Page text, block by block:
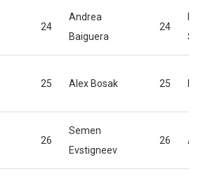
24
Andrea
Baiguera
24
25 Alex Bosak 25
26
Semen
Evstigneev
26